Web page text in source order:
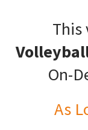
This
On-
As